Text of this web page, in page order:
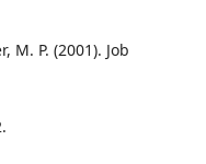
M. P. (2001). Job